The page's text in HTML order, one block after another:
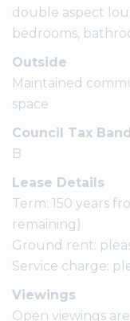
double aspect
bedrooms,
Outside
Maintained
space
Council Tax
B
Lease Details
Term: 150 years
remaining)
Ground rent:
Service charge:
Viewings
Open viewings